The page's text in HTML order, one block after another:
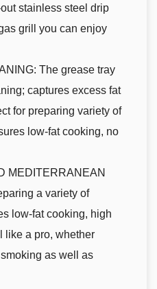
stainless steel drip
grill you can enjoy
The grease tray
captures excess fat
for preparing variety of
low-fat cooking, no
MEDITERRANEAN
a variety of
low-fat cooking, high
like a pro, whether
as well as